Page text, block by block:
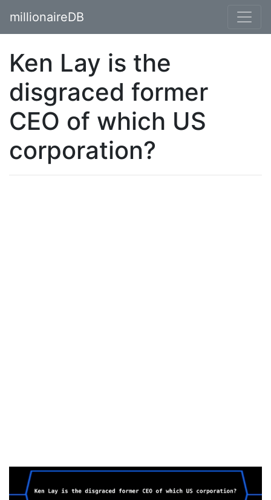
millionaireDB
Ken Lay is the
disgraced former
CEO of which US
corporation?